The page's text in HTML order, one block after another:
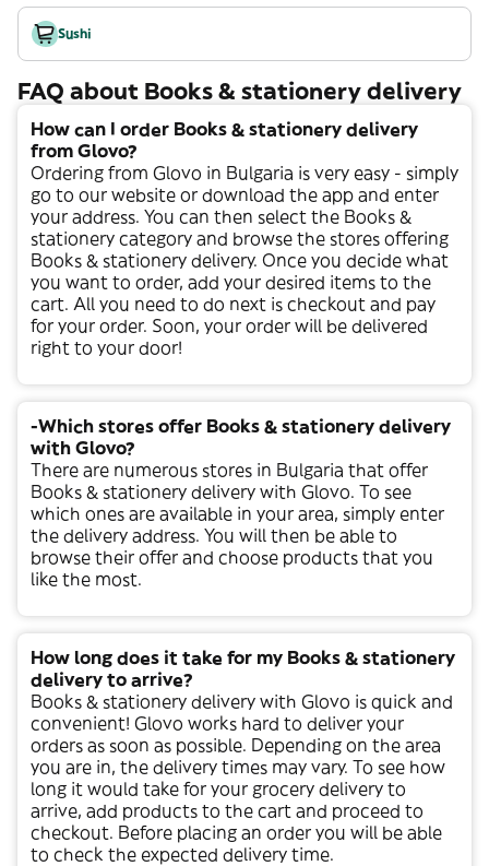
Sushi
FAQ about Books & stationery delivery
How can I order Books & stationery delivery
from Glovo?
Ordering from Glovo in Bulgaria is very easy - simply
go to our website or download the app and enter
your address. You can then select the Books &
stationery category and browse the stores offering
Books & stationery delivery. Once you decide what
you want to order, add your desired items to the
cart. All you need to do next is checkout and pay
for your order. Soon, your order will be delivered
right to your door!
-Which stores offer Books & stationery delivery
with Glovo?
There are numerous stores in Bulgaria that offer
Books & stationery delivery with Glovo. To see
which ones are available in your area, simply enter
the delivery address. You will then be able to
browse their offer and choose products that you
like the most.
How long does it take for my Books & stationery
delivery to arrive?
Books & stationery delivery with Glovo is quick and
convenient! Glovo works hard to deliver your
orders as soon as possible. Depending on the area
you are in, the delivery times may vary. To see how
long it would take for your grocery delivery to
arrive, add products to the cart and proceed to
checkout. Before placing an order you will be able
to check the expected delivery time.